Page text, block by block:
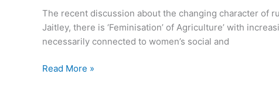
The recent discussion about the changing character of
Jaitley, there is ‘Feminisation’ of Agriculture’ with
necessarily connected to women’s social and
Feminization
Read More »